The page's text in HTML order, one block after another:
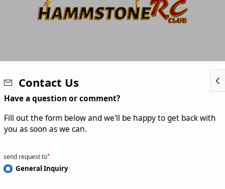
Contact Us
Have a question or comment?
Fill out the form below and we'll be happy to get back with
you as soon as we can.
send request to
General Inquiry